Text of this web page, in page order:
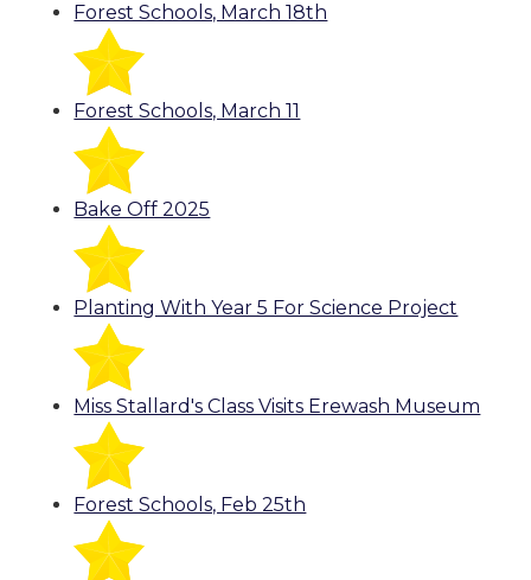
Forest Schools, March 18th
Forest Schools, March 11
Bake Off 2025
Planting With Year 5 For Science Project
Miss Stallard's Class Visits Erewash Museum
Forest Schools, Feb 25th